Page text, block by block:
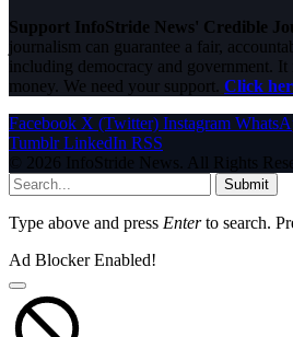
Support InfoStride News' Credible
journalism can guarantee a fair,
including democracy and government.
money. We need your support. Click
Facebook X (Twitter) Instagram
Tumblr LinkedIn RSS
© 2026 InfoStride News. All Rights
Submit
Type above and press Enterto search.
Ad Blocker Enabled!